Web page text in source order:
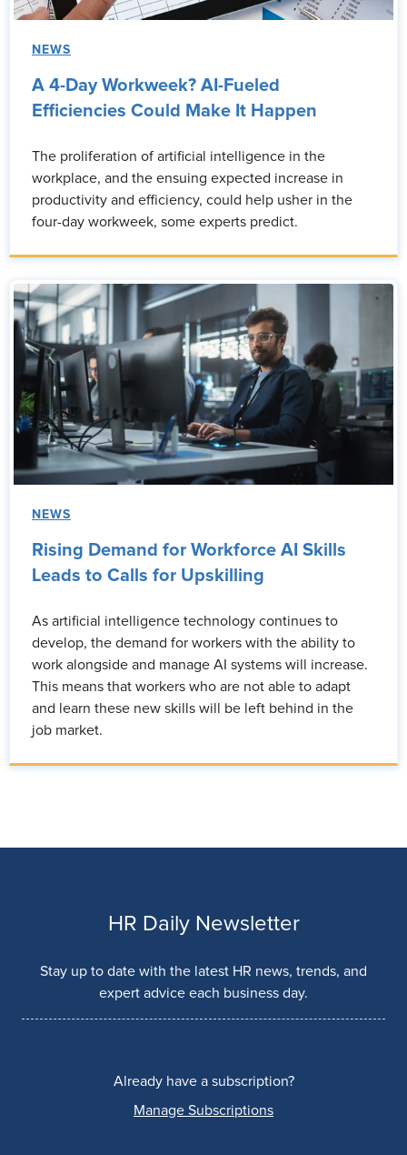
NEWS
A 4-Day Workweek? AI-Fueled
Efficiencies Could Make It Happen
The proliferation of artificial intelligence in the
workplace, and the ensuing expected increase in
productivity and efficiency, could help usher in the
four-day workweek, some experts predict.
NEWS
Rising Demand for Workforce AI Skills
Leads to Calls for Upskilling
As artificial intelligence technology continues to
develop, the demand for workers with the ability to
work alongside and manage AI systems will increase.
This means that workers who are not able to adapt
and learn these new skills will be left behind in the
job market.
HR Daily Newsletter
Stay up to date with the latest HR news, trends, and
expert advice each business day.
Already have a subscription?
Manage Subscriptions